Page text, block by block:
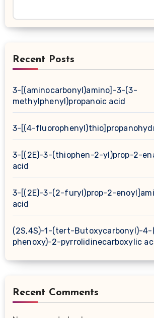
Recent Posts
3-[(aminocarbonyl)amino]-3-(3-
methylphenyl)propanoic acid
3-[(4-
3-[(2E)-3-(thiophen-2-yl)prop-2-
acid
3-[(2E)-3-(2-furyl)prop-2-
acid
(2S,4S)-1-(tert-Butoxycarbonyl)-
phenoxy)-2-pyrrolidinecarboxylic
Recent Comments